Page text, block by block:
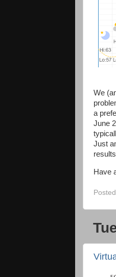
We
a
June
Just
Have